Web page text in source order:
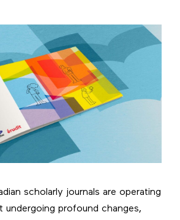
scholarly journals are operating
undergoing profound changes,